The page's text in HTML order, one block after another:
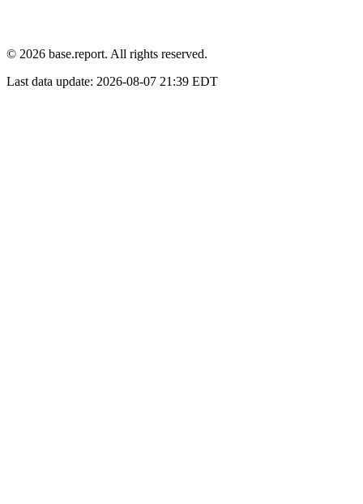
© 2026 base.report. All rights reserved.
Last data update: 2026-08-07 21:39 EDT